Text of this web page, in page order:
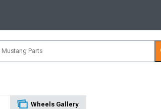
Wheels Gallery